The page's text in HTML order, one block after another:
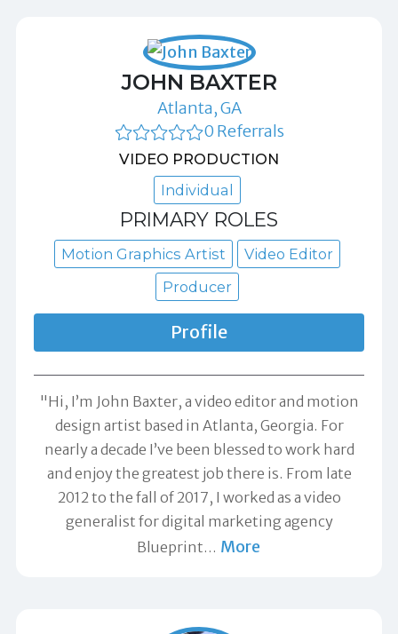
JOHN BAXTER
Atlanta, GA
0 Referrals
VIDEO PRODUCTION
Individual
PRIMARY ROLES
Motion Graphics Artist
Video Editor
Producer
Profile
"Hi, I’m John Baxter, a video editor and motion
design artist based in Atlanta, Georgia. For
nearly a decade I’ve been blessed to work hard
and enjoy the greatest job there is. From late
2012 to the fall of 2017, I worked as a video
generalist for digital marketing agency
Blueprint… More